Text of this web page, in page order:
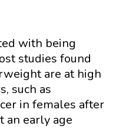
with being
studies found
are at high
such as
in females after
an early age